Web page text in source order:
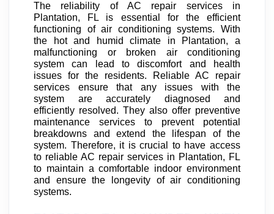
The reliability of AC repair services in
Plantation, FL is essential for the efficient
functioning of air conditioning systems. With
the hot and humid climate in Plantation, a
malfunctioning or broken air conditioning
system can lead to discomfort and health
issues for the residents. Reliable AC repair
services ensure that any issues with the
system are accurately diagnosed and
efficiently resolved. They also offer preventive
maintenance services to prevent potential
breakdowns and extend the lifespan of the
system. Therefore, it is crucial to have access
to reliable AC repair services in Plantation, FL
to maintain a comfortable indoor environment
and ensure the longevity of air conditioning
systems.